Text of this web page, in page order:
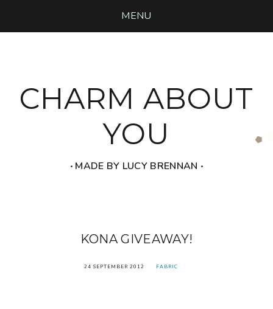
MENU
CHARM ABOUT
YOU
‧ MADE BY LUCY BRENNAN ‧
KONA GIVEAWAY!
24 SEPTEMBER 2012 FABRIC